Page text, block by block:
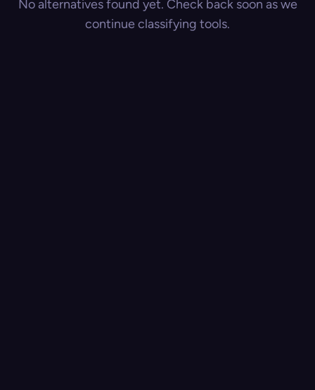
No alternatives found yet. Check back soon as we
continue classifying tools.